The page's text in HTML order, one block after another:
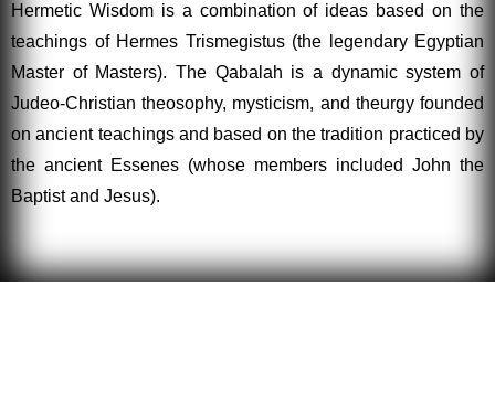
Hermetic Wisdom is a combination of ideas based on the
teachings of Hermes Trismegistus (the legendary Egyptian
Master of Masters). The Qabalah is a dynamic system of
Judeo-Christian theosophy, mysticism, and theurgy founded
on ancient teachings and based on the tradition practiced by
the ancient Essenes (whose members included John the
Baptist and Jesus).